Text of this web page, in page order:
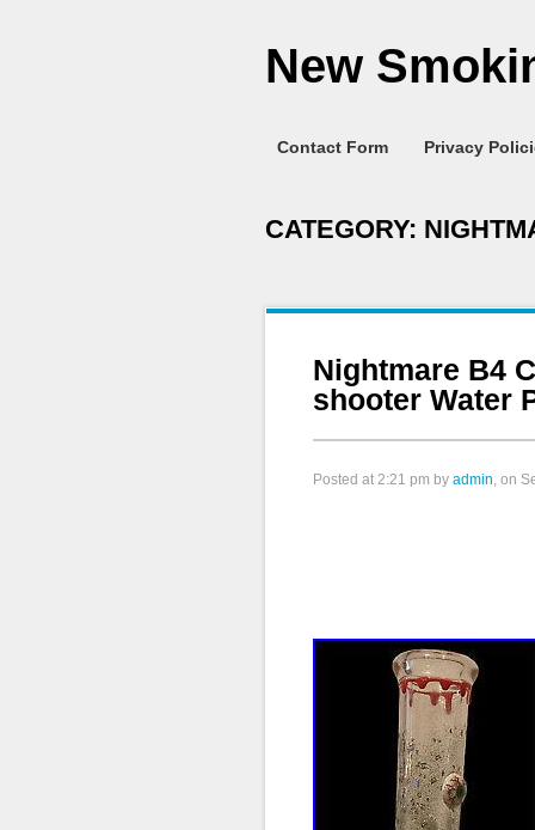
New
Contact Form Privacy
CATEGORY:
Nightmare B4
shooter Water
Posted at 2:21 pm by admin, on